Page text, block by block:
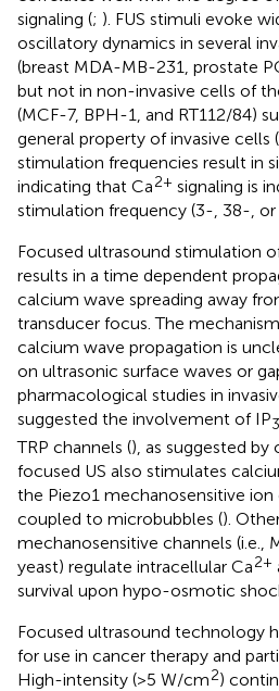
signaling (; ). FUS stimuli evoke
oscillatory dynamics in several
(breast MDA-MB-231, prostate
but not in non-invasive cells of
(MCF-7, BPH-1, and RT112/84)
general property of invasive cells (
stimulation frequencies result in
indicating that Ca2+ signaling is
stimulation frequency (3-, 38-,
Focused ultrasound stimulation
results in a time dependent
calcium wave spreading away
transducer focus. The
calcium wave propagation is
on ultrasonic surface waves or
pharmacological studies in
suggested the involvement of IP3
TRP channels (), as suggested by
focused US also stimulates
the Piezo1 mechanosensitive
coupled to microbubbles ().
mechanosensitive channels (i.e.,
yeast) regulate intracellular Ca2+
survival upon hypo-osmotic
Focused ultrasound technology
for use in cancer therapy and
High-intensity (>5 W/cm2)